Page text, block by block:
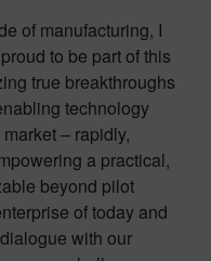
of manufacturing, I
to be part of this
true breakthroughs
technology
– rapidly,
a practical,
beyond pilot
of today and
with our